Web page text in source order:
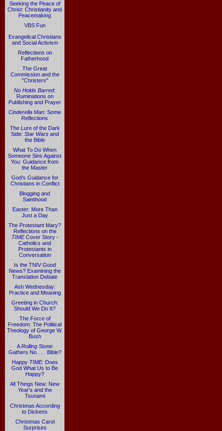
Seeking the Peace of
Christ: Christianity and
Peacemaking
VBS Fun
Evangelical Christians
and Social Activism
Reflections on
Fatherhood
The Great
Commission and the
"Christers"
No Holds Barred:
Ruminations on
Publishing and Prayer
Cinderella Man: Some
Reflections
The Lure of the Dark
Side: Star Warsand
the Bible
What To Do When
Someone Sins Against
You: Guidance from
the Master
God's Guidance for
Christians in Conflict
Blogging and
Sainthood
Easter: More Than
Just a Day
The Protestant Mary?
Reflections on the
TIMECover Story -
Catholics and
Protestants in
Conversation
Is the TNIV Good
News? Examining the
Translation Debate
Ash Wednesday:
Practice and Meaning
Greeting in Church:
Should We Do It?
The Force of
Freedom: The Political
Theology of George W.
Bush
ARolling Stone
Gathers No . . . Bible?
Happy TIME: Does
God What Us to Be
Happy?
All Things New: New
Year's and the
Tsunami
Christmas According
to Dickens
Christmas Carol
Surprises